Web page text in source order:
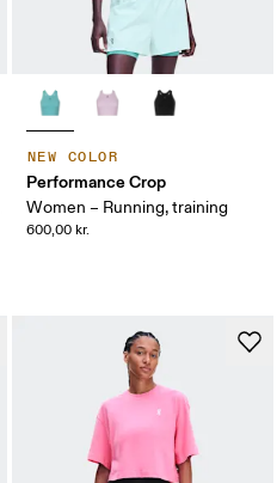
NEW COLOR
Performance Crop
Women – Running, training
600,00 kr.